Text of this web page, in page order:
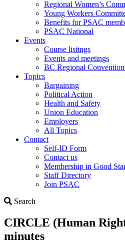
Regional Women’s
Young Workers
Benefits for PSAC
PSAC National
Events
Course listings
Events and meetings
BC Regional
Topics
Bargaining
Political Action
Health and Safety
Union Education
Employers
All Topics
Contact
Self-ID Form
Contact us
Membership in Good
Staff Directory
Join PSAC
Search
CIRCLE (Human
minutes